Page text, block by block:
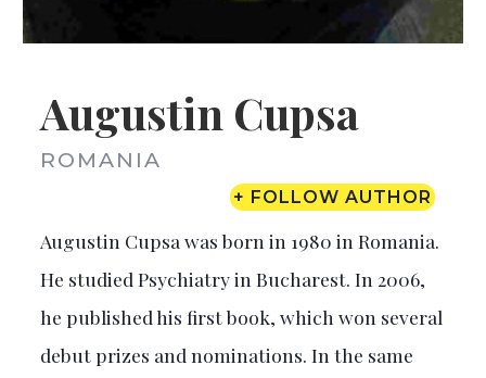
Augustin Cupsa
ROMANIA
+ FOLLOW AUTHOR
Augustin Cupsa was born in 1980 in Romania.
He studied Psychiatry in Bucharest. In 2006,
he published his first book, which won several
debut prizes and nominations. In the same